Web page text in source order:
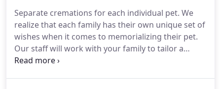
Separate cremations for each individual pet. We
realize that each family has their own unique set of
wishes when it comes to memorializing their pet.
Our staff will work with your family to tailor a
distinctive pet cremation, a private family farewell,